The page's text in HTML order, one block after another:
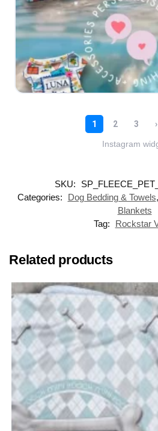
Instagram
SKU:
Categories:
Dog Bedding & Towels,
Blankets
Tag:
Rockstar
Related products